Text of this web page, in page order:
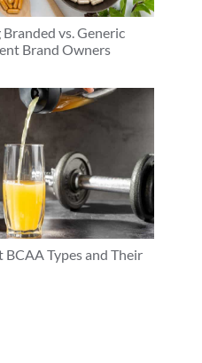
vs. Generic
Brand Owners
Types and Their